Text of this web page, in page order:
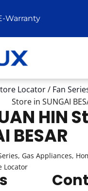
Warranty
Locator/ Fan
Store in SUNGAI
HIN
BESAR
Gas Appliances,
Locator